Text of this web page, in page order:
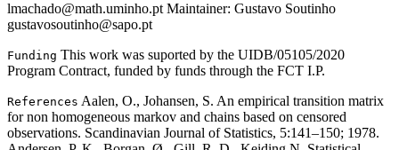
lmachado@math.uminho.pt Maintainer: Gustavo Soutinho
gustavosoutinho@sapo.pt
Funding This work was suported by the UIDB/05105/2020
Program Contract, funded by funds through the FCT I.P.
References Aalen, O., Johansen, S. An empirical transition matrix
for non homogeneous markov and chains based on censored
observations. Scandinavian Journal of Statistics, 5:141–150; 1978.